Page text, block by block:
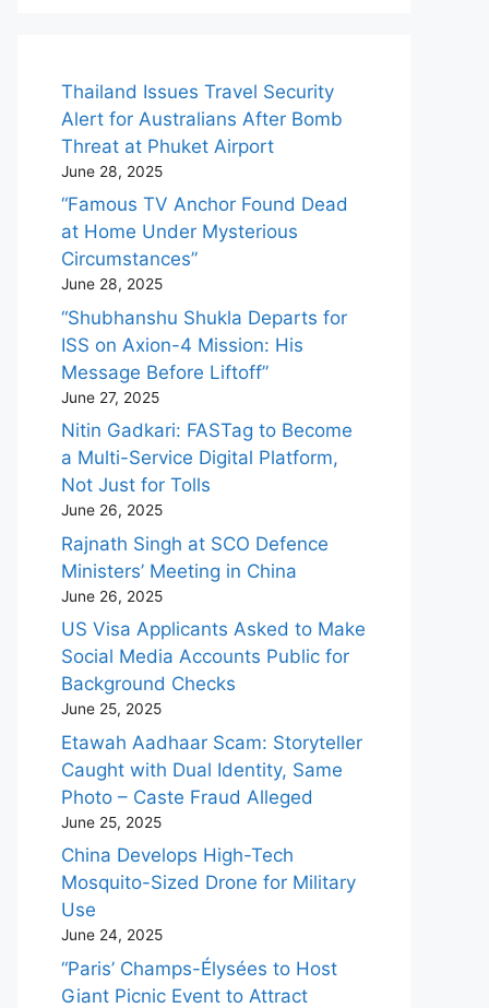
Thailand Issues Travel Security
Alert for Australians After Bomb
Threat at Phuket Airport
June 28, 2025
“Famous TV Anchor Found Dead
at Home Under Mysterious
Circumstances”
June 28, 2025
“Shubhanshu Shukla Departs for
ISS on Axion-4 Mission: His
Message Before Liftoff”
June 27, 2025
Nitin Gadkari: FASTag to Become
a Multi-Service Digital Platform,
Not Just for Tolls
June 26, 2025
Rajnath Singh at SCO Defence
Ministers’ Meeting in China
June 26, 2025
US Visa Applicants Asked to Make
Social Media Accounts Public for
Background Checks
June 25, 2025
Etawah Aadhaar Scam: Storyteller
Caught with Dual Identity, Same
Photo – Caste Fraud Alleged
June 25, 2025
China Develops High-Tech
Mosquito-Sized Drone for Military
Use
June 24, 2025
“Paris’ Champs-Élysées to Host
Giant Picnic Event to Attract